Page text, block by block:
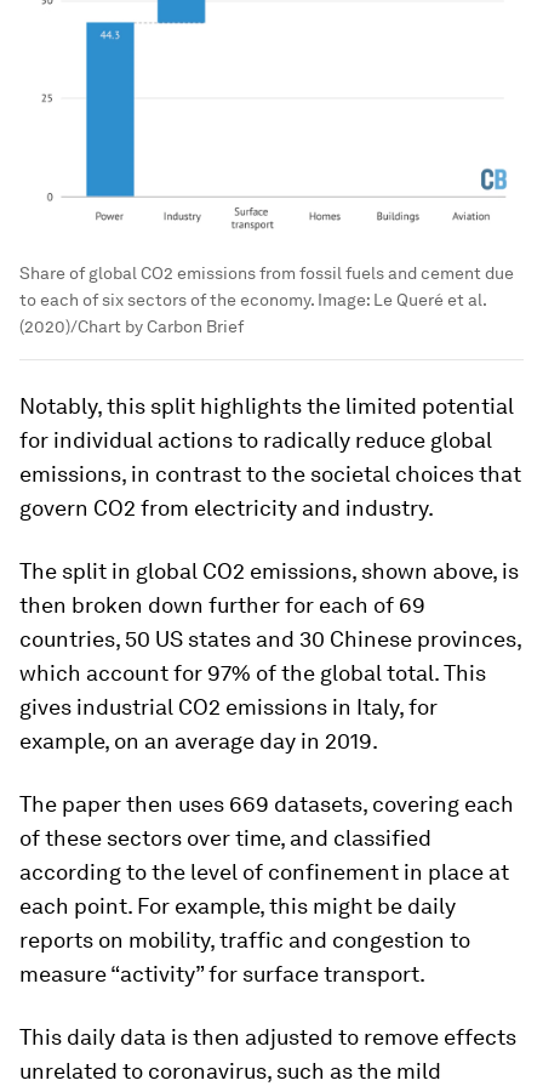
Share of global CO2 emissions from fossil fuels and cement due
to each of six sectors of the economy. Image: Le Queré et al.
(2020)/Chart by Carbon Brief
Notably, this split highlights the limited potential
for individual actions to radically reduce global
emissions, in contrast to the societal choices that
govern CO2 from electricity and industry.
The split in global CO2 emissions, shown above, is
then broken down further for each of 69
countries, 50 US states and 30 Chinese provinces,
which account for 97% of the global total. This
gives industrial CO2 emissions in Italy, for
example, on an average day in 2019.
The paper then uses 669 datasets, covering each
of these sectors over time, and classified
according to the level of confinement in place at
each point. For example, this might be daily
reports on mobility, traffic and congestion to
measure “activity” for surface transport.
This daily data is then adjusted to remove effects
unrelated to coronavirus, such as the mild